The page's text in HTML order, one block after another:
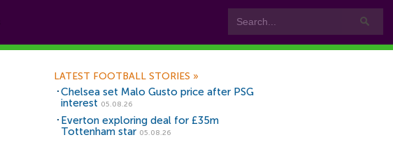
LATEST FOOTBALL STORIES »
Chelsea set Malo Gusto price after PSG
interest 05.08.26
Everton exploring deal for £35m
Tottenham star 05.08.26